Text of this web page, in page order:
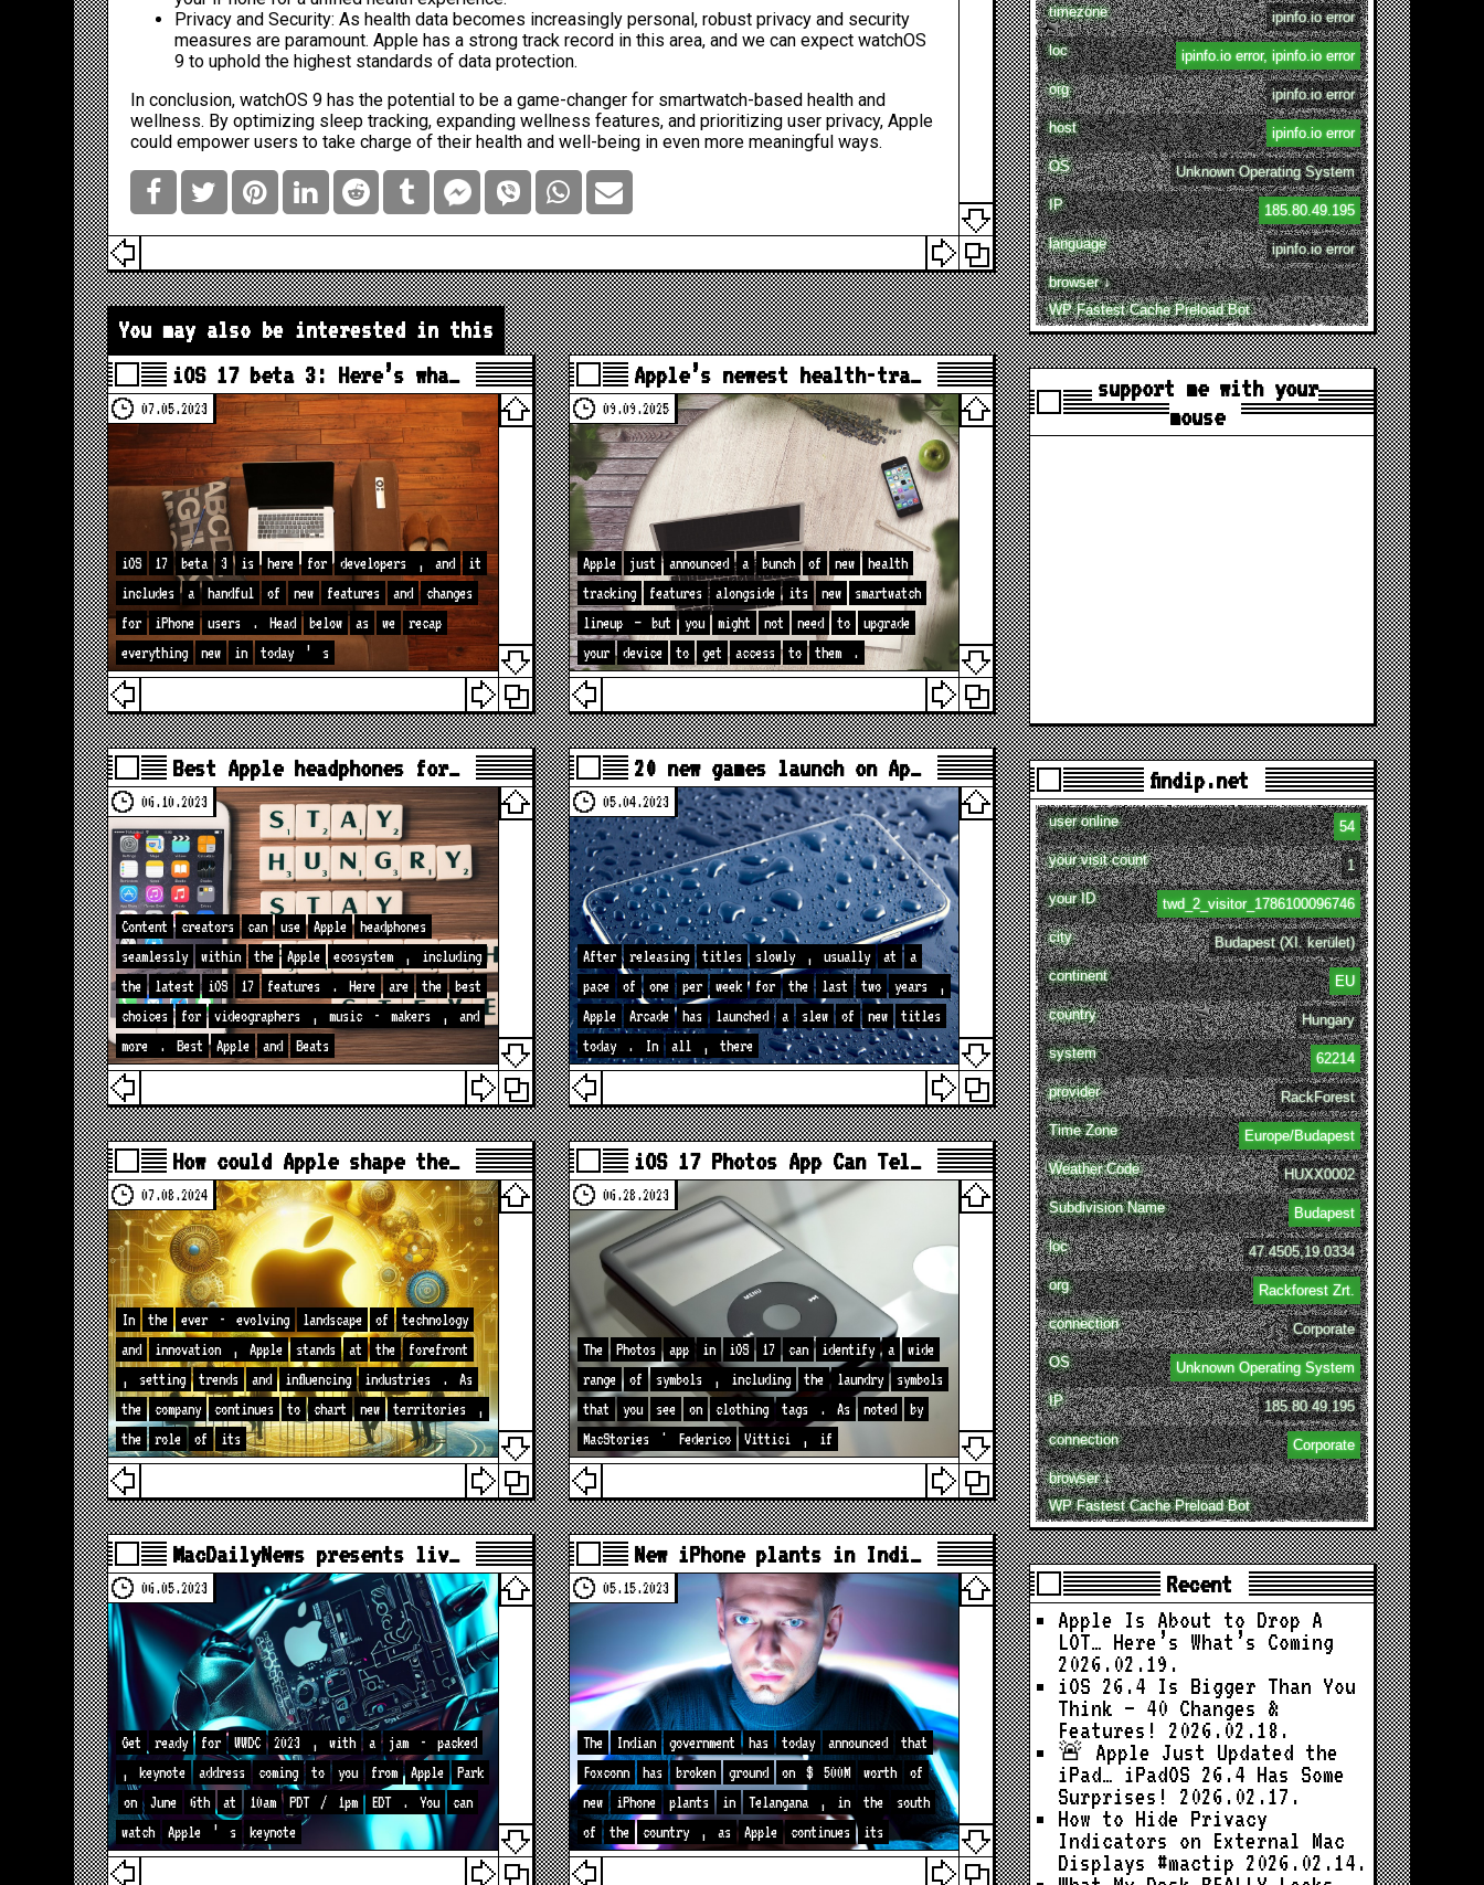
Privacy and Security: As health data becomes increasingly personal, robust privacy and security
measures are paramount. Apple has a strong track record in this area, and we can expect watchOS
9 to uphold the highest standards of data protection.
In conclusion, watchOS 9 has the potential to be a game-changer for smartwatch-based health and
wellness. By optimizing sleep tracking, expanding wellness features, and prioritizing user privacy, Apple
could empower users to take charge of their health and well-being in even more meaningful ways.
You may also be interested in this
iOS 17 beta 3: Here’s wha…
07.05.2023
iOS 17 beta 3 is here for developers , and
it
includes
a handful of new features and
changes
for
iPhone users . Head below as we
recap
everything
new in today ’ s
Apple’s newest health-tra…
09.09.2025
Apple just announced a bunch of new
health
tracking
features alongside its new
smartwatch
lineup
— but you might not need to
upgrade
your
device to get access to them .
Best Apple headphones for…
06.10.2023
Content creators can use Apple
headphones
seamlessly
within the Apple ecosystem ,
including
the
latest iOS 17 features . Here are the
best
choices
for videographers , music - makers ,
and
more
. Best Apple and Beats
20 new games launch on Ap…
05.04.2023
After releasing titles slowly , usually at
a
pace
of one per week for the last two years
,
Apple
Arcade has launched a slew of new
titles
today
. In all , there
How could Apple shape the…
07.08.2024
In the ever - evolving landscape of
technology
and
innovation , Apple stands at the
forefront
,
setting trends and influencing industries .
As
the
company continues to chart new territories
,
the
role of its
iOS 17 Photos App Can Tel…
06.28.2023
The Photos app in iOS 17 can identify a
wide
range
of symbols , including the laundry
symbols
that
you see on clothing tags . As noted
by
MacStories
' Federico Vittici , if
MacDailyNews presents liv…
06.05.2023
Get ready for WWDC 2023 , with a jam -
packed
,
keynote address coming to you from Apple
Park
on
June 6th at 10am PDT / 1pm EDT . You
can
watch
Apple ’ s keynote
New iPhone plants in Indi…
05.15.2023
The Indian government has today announced
that
Foxconn
has broken ground on $ 500M worth
of
new
iPhone plants in Telangana , in the
south
of
the country , as Apple continues its
timezone
ipinfo.io error
loc
ipinfo.io error, ipinfo.io error
org
ipinfo.io error
host
ipinfo.io error
OS
Unknown Operating System
IP
185.80.49.195
language
ipinfo.io error
browser ↓
WP Fastest Cache Preload Bot
support me with your
mouse
findip.net
user online
54
your visit count
1
your ID
twd_2_visitor_1786100096746
city
Budapest (XI. kerület)
continent
EU
country
Hungary
system
62214
provider
RackForest
Time Zone
Europe/Budapest
Weather Code
HUXX0002
Subdivision Name
Budapest
loc
47.4505,19.0334
org
Rackforest Zrt.
connection
Corporate
OS
Unknown Operating System
IP
185.80.49.195
connection
Corporate
browser ↓
WP Fastest Cache Preload Bot
Recent
Apple Is About to Drop A
LOT… Here’s What’s Coming
2026.02.19.
iOS 26.4 Is Bigger Than You
Think — 40 Changes &
Features!
2026.02.18.
🚨 Apple Just Updated the
iPad… iPadOS 26.4 Has Some
Surprises!
2026.02.17.
How to Hide Privacy
Indicators on External Mac
Displays #mactip 2026.02.14.